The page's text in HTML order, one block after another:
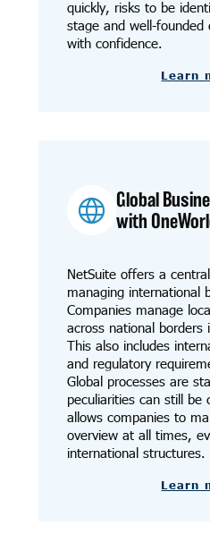
quickly, risks to be
stage and well-founded
with confidence.
Learn
Global
with
NetSuite offers a
managing international
Companies manage
across national borders
This also includes
and regulatory
Global processes are
peculiarities can still be
allows companies to
overview at all times,
international structures.
Learn